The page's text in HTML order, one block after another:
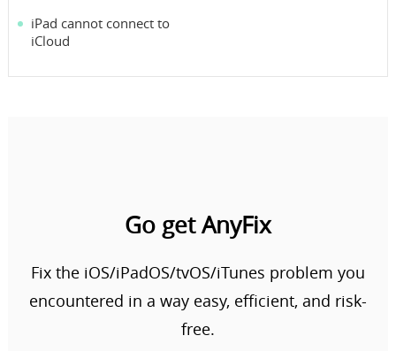
iPad cannot connect to
iCloud
Go get AnyFix
Fix the iOS/iPadOS/tvOS/iTunes problem you
encountered in a way easy, efficient, and risk-
free.